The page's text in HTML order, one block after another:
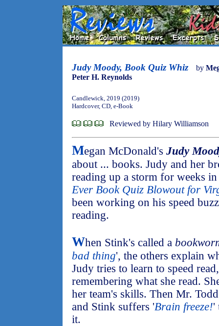
Judy Moody, Book Quiz Whiz by
Peter H. Reynolds
Candlewick, 2019 (2019)
Hardcover, CD, e-Book
Reviewed by Hilary Williamson
Megan McDonald's Judy
about ... books. Judy and her
reading up a storm for weeks
Ever Book Quiz Blowout for
been working on his speed
reading.
When Stink's called a
bad thing', the others explain
Judy tries to learn to speed
remembering what she read.
her team's skills. Then Mr.
and Stink suffers 'Brain freeze!'
it.